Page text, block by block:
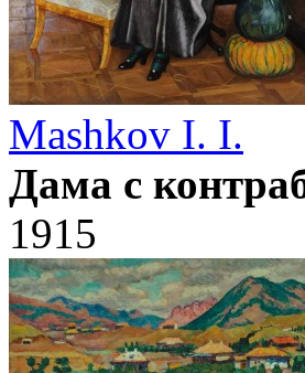
Mashkov I. I.
Дама с
1915